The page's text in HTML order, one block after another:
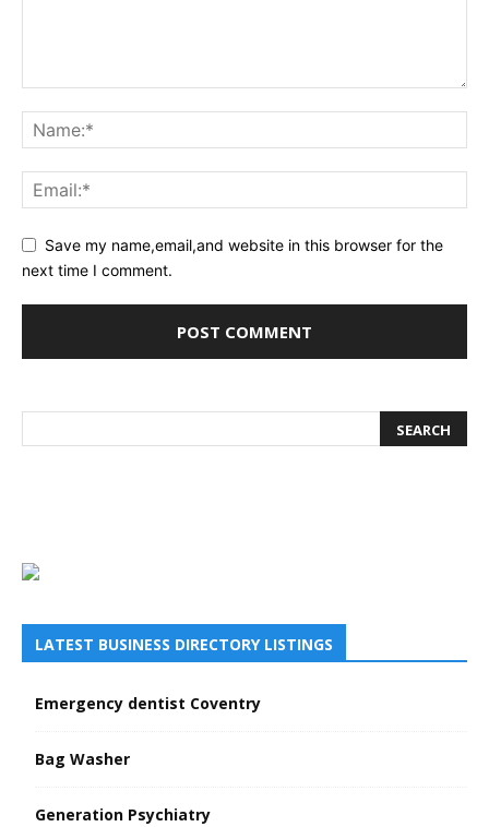
Save my name,email,and website in this browser for the
next time I comment.
LATEST BUSINESS DIRECTORY LISTINGS
Emergency dentist Coventry
Bag Washer
Generation Psychiatry